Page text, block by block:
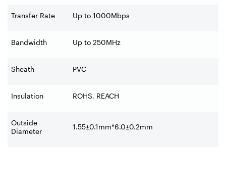
Transfer Rate Up to 1000Mbps
Bandwidth Up to 250MHz
Sheath PVC
Insulation ROHS, REACH
Outside
Diameter
1.55±0.1mm*6.0±0.2mm